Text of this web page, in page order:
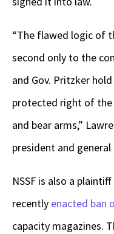
“The flawed logic of
second only to the
and Gov. Pritzker
protected right of
and bear arms,”
president and general
NSSF is also a
recently enacted ban
capacity magazines.